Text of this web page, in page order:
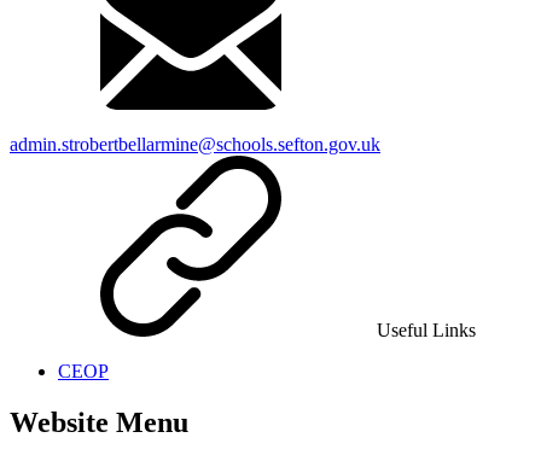
admin.strobertbellarmine@schools.sefton.gov.uk
Useful Links
CEOP
Website Menu